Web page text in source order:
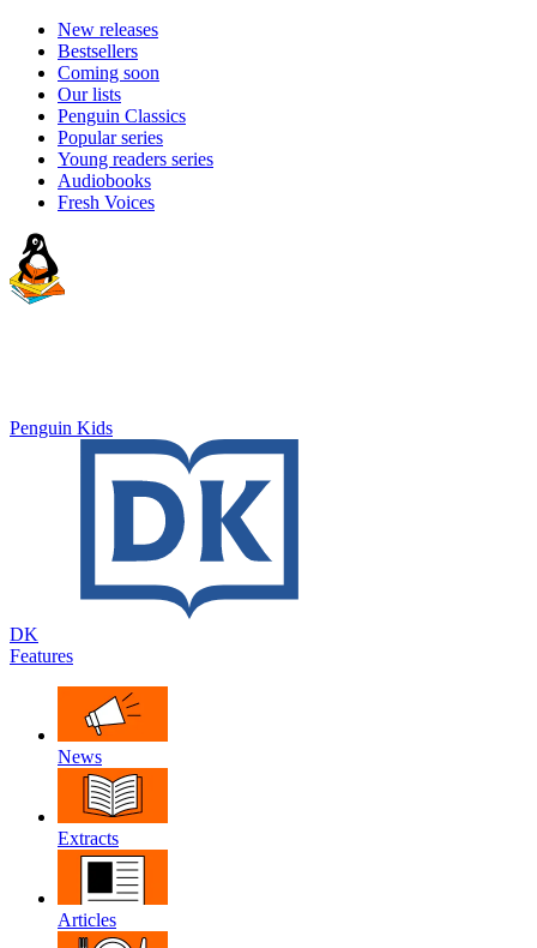
New releases
Bestsellers
Coming soon
Our lists
Penguin Classics
Popular series
Young readers series
Audiobooks
Fresh Voices
Penguin Kids
DK
Features
News
Extracts
Articles